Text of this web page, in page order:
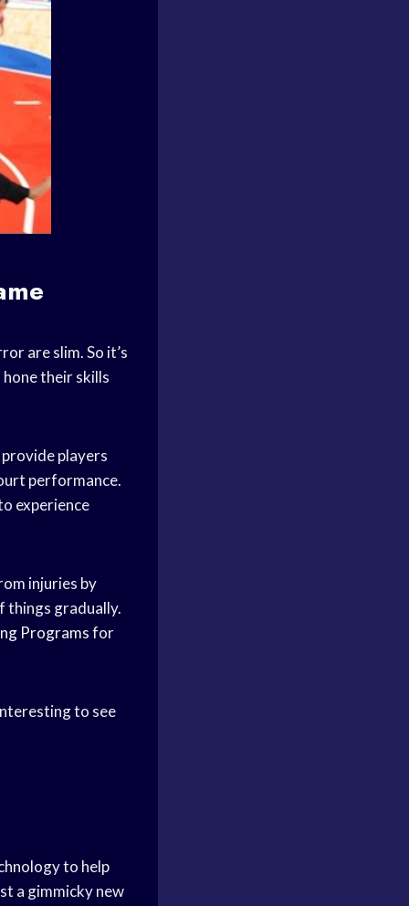
are slim. So it’s
their skills
players
performance.
experience
injuries by
things gradually.
Programsfor
to see
to help
a gimmicky new